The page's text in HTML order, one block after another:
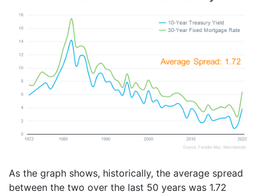
As the graph shows, historically, the average spread
between the two over the last 50 years was 1.72